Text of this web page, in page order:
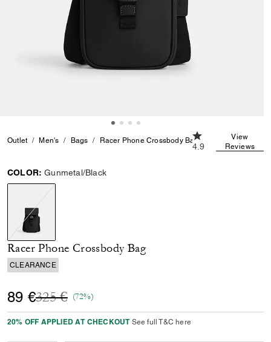
Outlet Men's Bags Racer Phone Crossbody Bag
4.9 out of 5
4.9
View
Reviews
COLOR: Gunmetal/Black
selected
Racer Phone Crossbody Bag
CLEARANCE
89 €Price reduced from
325 €to(72%)
20% OFF APPLIED AT CHECKOUT See full T&C here